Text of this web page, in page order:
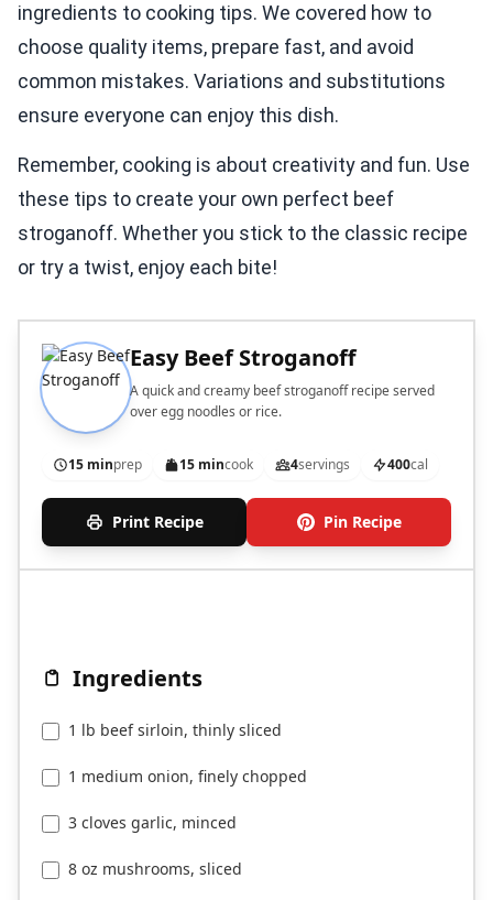
ingredients to cooking tips. We covered how to
choose quality items, prepare fast, and avoid
common mistakes. Variations and substitutions
ensure everyone can enjoy this dish.
Remember, cooking is about creativity and fun. Use
these tips to create your own perfect beef
stroganoff. Whether you stick to the classic recipe
or try a twist, enjoy each bite!
Easy Beef Stroganoff
A quick and creamy beef stroganoff recipe served
over egg noodles or rice.
15 minprep 15 mincook 4servings 400cal
Print Recipe Pin Recipe
Ingredients
1 lb beef sirloin, thinly sliced
1 medium onion, finely chopped
3 cloves garlic, minced
8 oz mushrooms, sliced